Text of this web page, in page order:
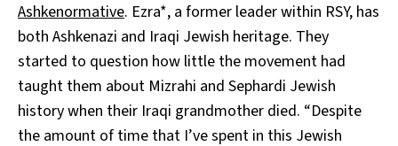
Ashkenormative. Ezra*, a former leader within RSY, has
both Ashkenazi and Iraqi Jewish heritage. They
started to question how little the movement had
taught them about Mizrahi and Sephardi Jewish
history when their Iraqi grandmother died. “Despite
the amount of time that I’ve spent in this Jewish